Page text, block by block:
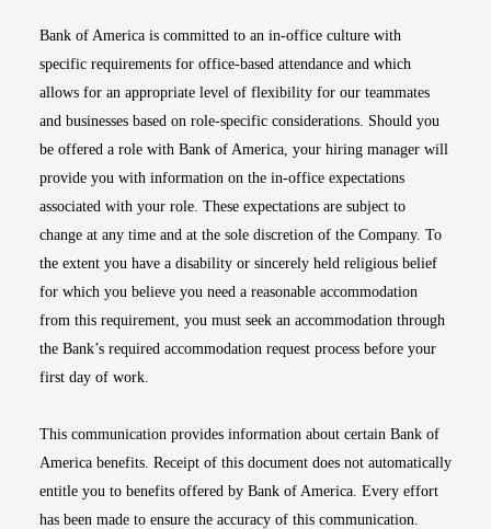
Bank of America is committed to an in-office culture with
specific requirements for office-based attendance and which
allows for an appropriate level of flexibility for our teammates
and businesses based on role-specific considerations. Should you
be offered a role with Bank of America, your hiring manager will
provide you with information on the in-office expectations
associated with your role. These expectations are subject to
change at any time and at the sole discretion of the Company. To
the extent you have a disability or sincerely held religious belief
for which you believe you need a reasonable accommodation
from this requirement, you must seek an accommodation through
the Bank’s required accommodation request process before your
first day of work.
This communication provides information about certain Bank of
America benefits. Receipt of this document does not automatically
entitle you to benefits offered by Bank of America. Every effort
has been made to ensure the accuracy of this communication.